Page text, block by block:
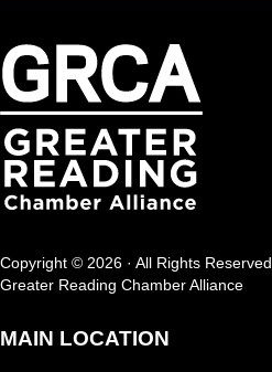
Copyright © 2026 · All Rights Reserved
Greater Reading Chamber Alliance
MAIN LOCATION